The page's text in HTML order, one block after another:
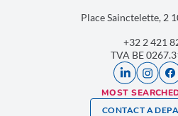
Place Sainctelette, 2
+32 2 421
TVA BE
MOST
CONTACT A